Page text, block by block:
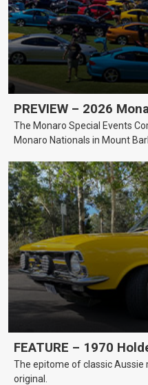
PREVIEW – 2026
The Monaro Special Events
Monaro Nationals in Mount
FEATURE – 1970
The epitome of classic Aussie
original.